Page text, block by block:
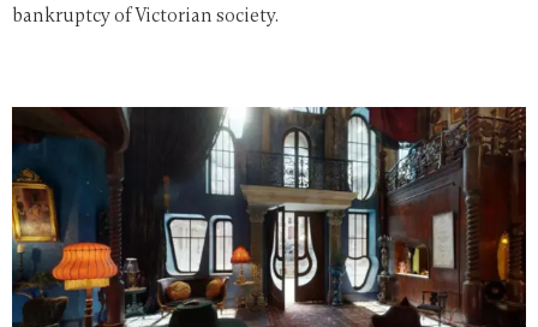
bankruptcy of Victorian society.